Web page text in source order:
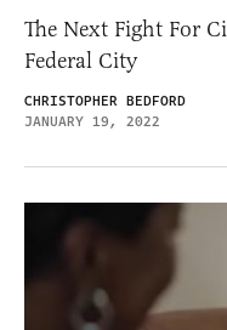
The Next Fight For
Federal City
CHRISTOPHER BEDFORD
JANUARY 19, 2022